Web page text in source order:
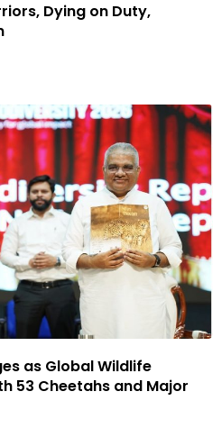
Dying on Duty,
as Global Wildlife
53 Cheetahs and Major